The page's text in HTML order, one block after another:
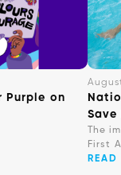
Purple on
Save
The
First
READ